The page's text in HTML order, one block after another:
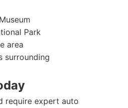
Park
area
surrounding
require expert auto